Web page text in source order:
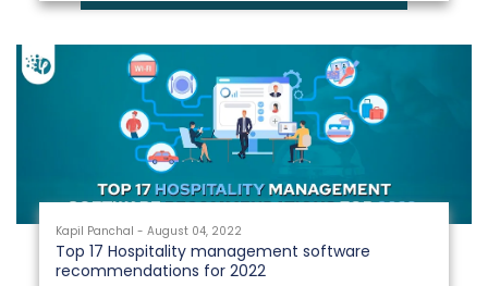
restaurants, events, travel & transportation,
entertainment, and so on. A minor lapse in any
of these areas might result in a business loss.
Thus, technologies play a vital role in bridging the
gaps between these areas. Hospitality...
Kapil Panchal - August 04, 2022
Top 17 Hospitality management software
recommendations for 2022